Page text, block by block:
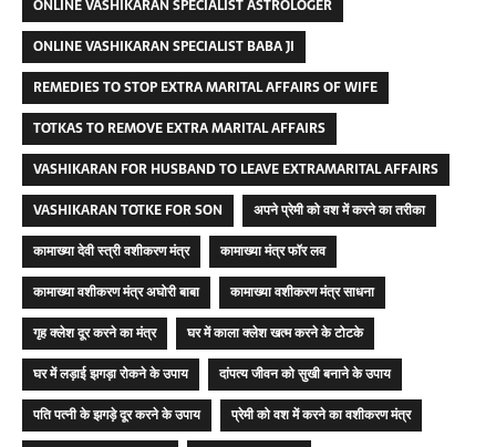
ONLINE VASHIKARAN SPECIALIST ASTROLOGER
ONLINE VASHIKARAN SPECIALIST BABA JI
REMEDIES TO STOP EXTRA MARITAL AFFAIRS OF WIFE
TOTKAS TO REMOVE EXTRA MARITAL AFFAIRS
VASHIKARAN FOR HUSBAND TO LEAVE EXTRAMARITAL AFFAIRS
VASHIKARAN TOTKE FOR SON
अपने प्रेमी को वश में करने का तरीका
कामाख्या देवी स्त्री वशीकरण मंत्र
कामाख्या मंत्र फॉर लव
कामाख्या वशीकरण मंत्र अघोरी बाबा
कामाख्या वशीकरण मंत्र साधना
गृह क्लेश दूर करने का मंत्र
घर में काला क्लेश खत्म करने के टोटके
घर में लड़ाई झगड़ा रोकने के उपाय
दांपत्य जीवन को सुखी बनाने के उपाय
पति पत्नी के झगड़े दूर करने के उपाय
प्रेमी को वश में करने का वशीकरण मंत्र